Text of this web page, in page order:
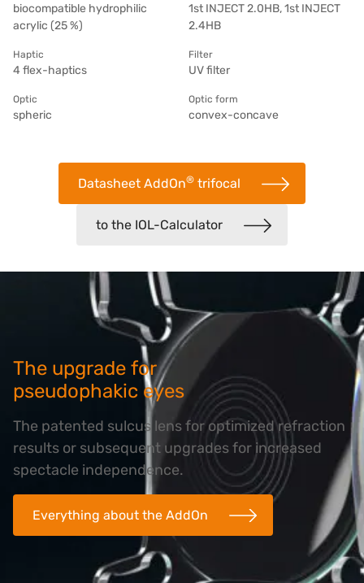
biocompatible hydrophilic
acrylic (25 %)
1st INJECT 2.0HB, 1st INJECT
2.4HB
Haptic
4 flex-haptics
Filter
UV filter
Optic
spheric
Optic form
convex-concave
Datasheet AddOn® trifocal
to the IOL-Calculator
The upgrade for
pseudophakic eyes
The patented sulcus lens for optimized refraction
results or subsequent upgrades for increased
spectacle independence.
Everything about the AddOn